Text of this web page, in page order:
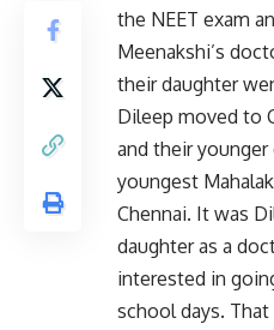
the NEET exam
Meenakshi’s
their daughter
Dileep moved to
and their
youngest
Chennai. It was
daughter as a
interested in
school days.